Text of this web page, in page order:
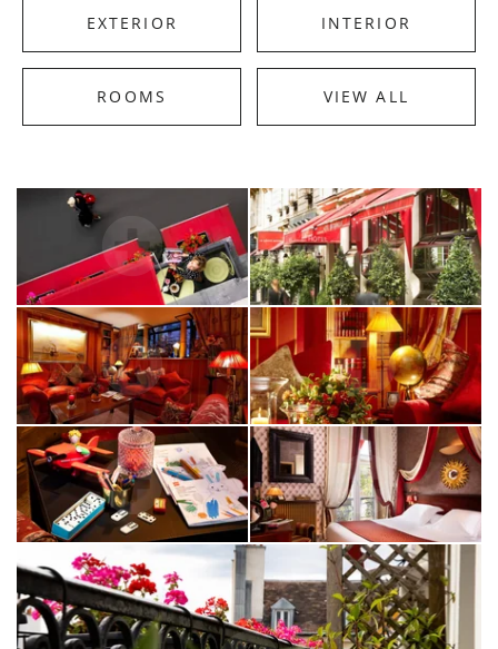
EXTERIOR INTERIOR
ROOMS VIEW ALL